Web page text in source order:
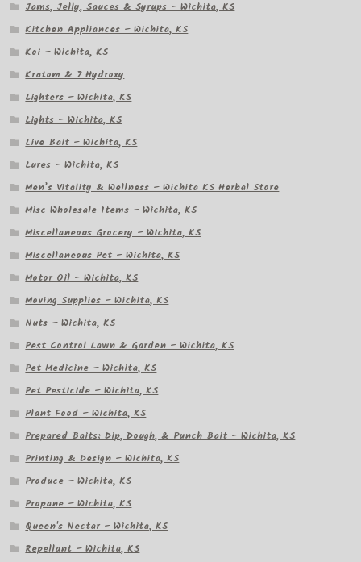
Jams, Jelly, Sauces & Syrups – Wichita, KS
Kitchen Appliances – Wichita, KS
Koi – Wichita, KS
Kratom & 7 Hydroxy
Lighters – Wichita, KS
Lights – Wichita, KS
Live Bait – Wichita, KS
Lures – Wichita, KS
Men’s Vitality & Wellness – Wichita KS Herbal Store
Misc Wholesale Items – Wichita, KS
Miscellaneous Grocery – Wichita, KS
Miscellaneous Pet – Wichita, KS
Motor Oil – Wichita, KS
Moving Supplies – Wichita, KS
Nuts – Wichita, KS
Pest Control Lawn & Garden – Wichita, KS
Pet Medicine – Wichita, KS
Pet Pesticide – Wichita, KS
Plant Food – Wichita, KS
Prepared Baits: Dip, Dough, & Punch Bait – Wichita, KS
Printing & Design – Wichita, KS
Produce – Wichita, KS
Propane – Wichita, KS
Queen's Nectar – Wichita, KS
Repellant – Wichita, KS